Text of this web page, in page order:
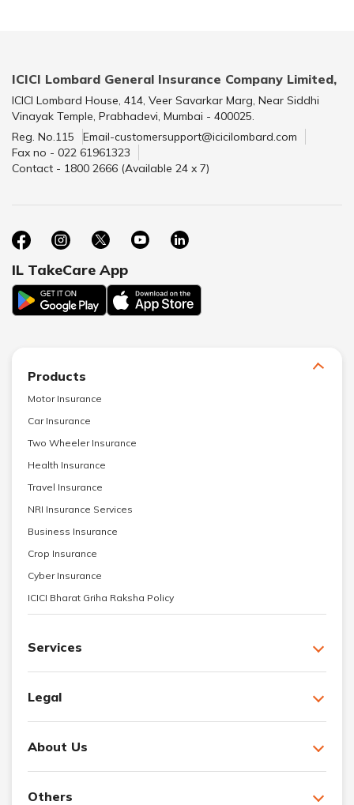
ICICI Lombard General Insurance Company Limited,
ICICI Lombard House, 414, Veer Savarkar Marg, Near Siddhi
Vinayak Temple, Prabhadevi, Mumbai - 400025.
Reg. No.115
Email-customersupport@icicilombard.com
Fax no - 022 61961323
Contact - 1800 2666 (Available 24 x 7)
IL TakeCare App
Products
Motor Insurance
Car Insurance
Two Wheeler Insurance
Health Insurance
Travel Insurance
NRI Insurance Services
Business Insurance
Crop Insurance
Cyber Insurance
ICICI Bharat Griha Raksha Policy
Services
Legal
About Us
Others